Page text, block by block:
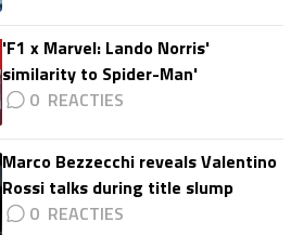
'F1 x Marvel: Lando Norris'
similarity to Spider-Man'
0
Marco Bezzecchi reveals Valentino
Rossi talks during title slump
0